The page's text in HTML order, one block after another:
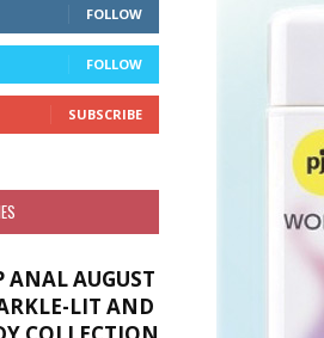
FOLLOW
FOLLOW
SUBSCRIBE
ANAL AUGUST
LIT AND